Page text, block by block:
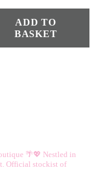
ADD TO
BASKET
🌴💖 Nestled in
Official stockist of